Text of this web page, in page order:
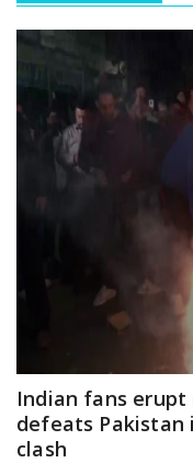
Indian fans
defeats Pakistan
clash